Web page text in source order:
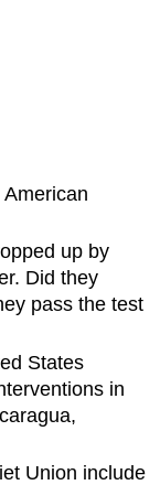
up by
Did they
pass the test
States
in
Union include